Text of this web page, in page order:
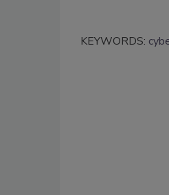
KEYWORDS: